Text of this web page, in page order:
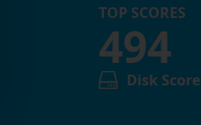
TOP SCORES
494
Disk Score